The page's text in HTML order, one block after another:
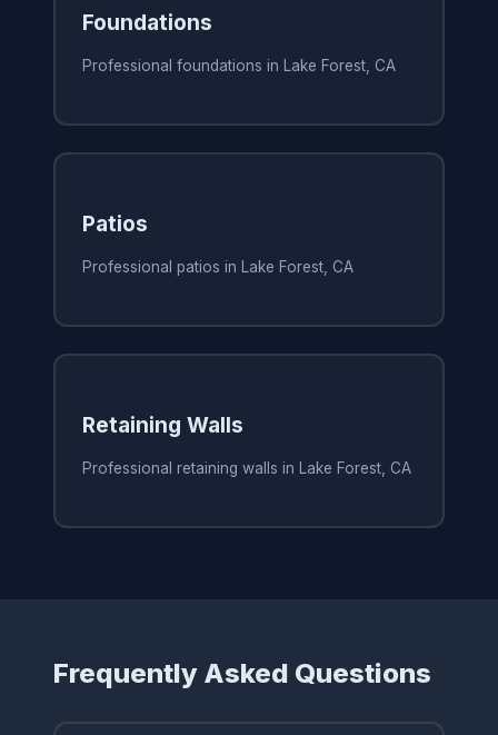
Foundations
Professional foundations in Lake Forest, CA
Patios
Professional patios in Lake Forest, CA
Retaining Walls
Professional retaining walls in Lake Forest, CA
Frequently Asked Questions